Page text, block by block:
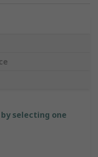
selecting one